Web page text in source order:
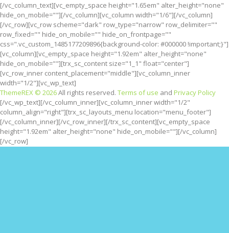
[/vc_column_text][vc_empty_space height="1.65em" alter_height="none"
hide_on_mobile=""][/vc_column][vc_column width="1/6"][/vc_column]
[/vc_row][vc_row scheme="dark" row_type="narrow" row_delimiter=""
row_fixed="" hide_on_mobile="" hide_on_frontpage=""
css=".vc_custom_1485177209896{background-color: #000000 !important;}"]
[vc_column][vc_empty_space height="1.92em" alter_height="none"
hide_on_mobile=""][trx_sc_content size="1_1" float="center"]
[vc_row_inner content_placement="middle"][vc_column_inner
width="1/2"][vc_wp_text]
ThemeREX © 2026All rights reserved. Terms of use and Privacy Policy
[/vc_wp_text][/vc_column_inner][vc_column_inner width="1/2"
column_align="right"][trx_sc_layouts_menu location="menu_footer"]
[/vc_column_inner][/vc_row_inner][/trx_sc_content][vc_empty_space
height="1.92em" alter_height="none" hide_on_mobile=""][/vc_column]
[/vc_row]